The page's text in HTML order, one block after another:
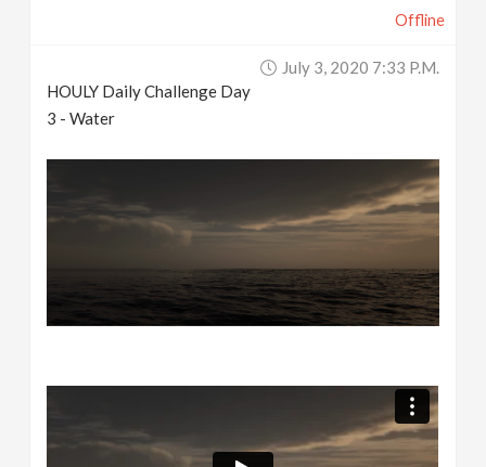
Offline
July 3, 2020 7:33 P.m.
HOULY Daily Challenge Day
3 - Water